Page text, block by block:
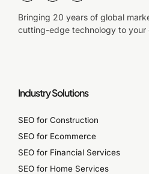
Bringing 20 years of global
cutting-edge technology to your
Industry Solutions
SEO for Construction
SEO for Ecommerce
SEO for Financial Services
SEO for Home Services